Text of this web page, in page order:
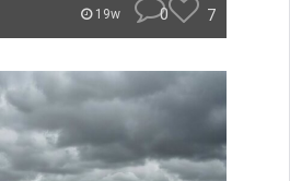
19w 0 7